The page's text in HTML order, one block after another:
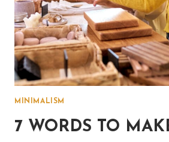
MINIMALISM
7 WORDS TO